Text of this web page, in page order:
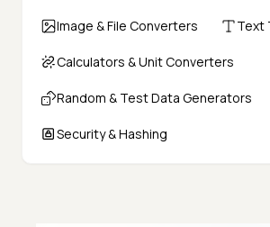
Image & File Converters Text
Calculators & Unit Converters
Random & Test Data Generators
Security & Hashing